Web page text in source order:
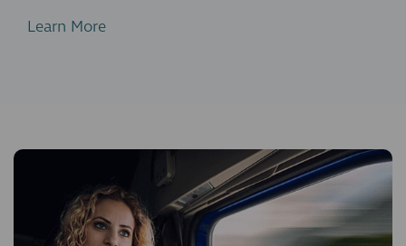
Learn More